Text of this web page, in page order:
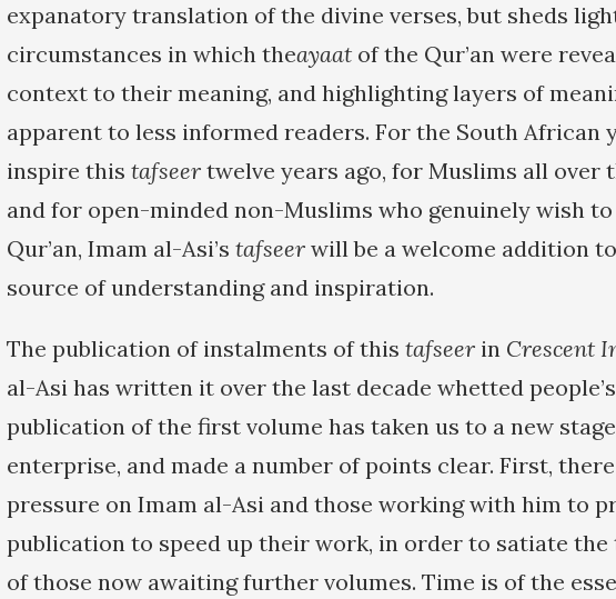
expanatory translation of the divine verses, but sheds
circumstances in which theayaat of the Qur’an were
context to their meaning, and highlighting layers of
apparent to less informed readers. For the South African
inspire this tafseer twelve years ago, for Muslims all over
and for open-minded non-Muslims who genuinely wish
Qur’an, Imam al-Asi’s tafseer will be a welcome addition
source of understanding and inspiration.
The publication of instalments of this tafseer in Crescent
al-Asi has written it over the last decade whetted
publication of the first volume has taken us to a new
enterprise, and made a number of points clear. First,
pressure on Imam al-Asi and those working with him to
publication to speed up their work, in order to satiate
of those now awaiting further volumes. Time is of the